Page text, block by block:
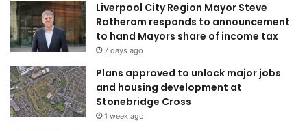
Liverpool City Region Mayor Steve
Rotheram responds to announcement
to hand Mayors share of income tax
7 days ago
Plans approved to unlock major jobs
and housing development at
Stonebridge Cross
1 week ago